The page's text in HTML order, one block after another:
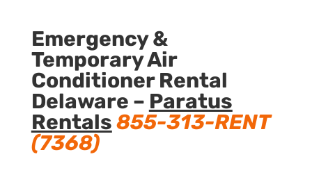
Emergency &
Temporary Air
Conditioner Rental
Delaware – Paratus
Rentals855-313-RENT
(7368)